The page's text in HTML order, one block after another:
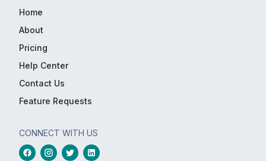
Home
About
Pricing
Help Center
Contact Us
Feature Requests
CONNECT WITH US